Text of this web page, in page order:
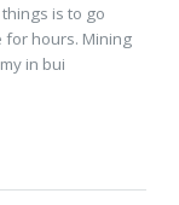
is to go
for hours. Mining
in bui